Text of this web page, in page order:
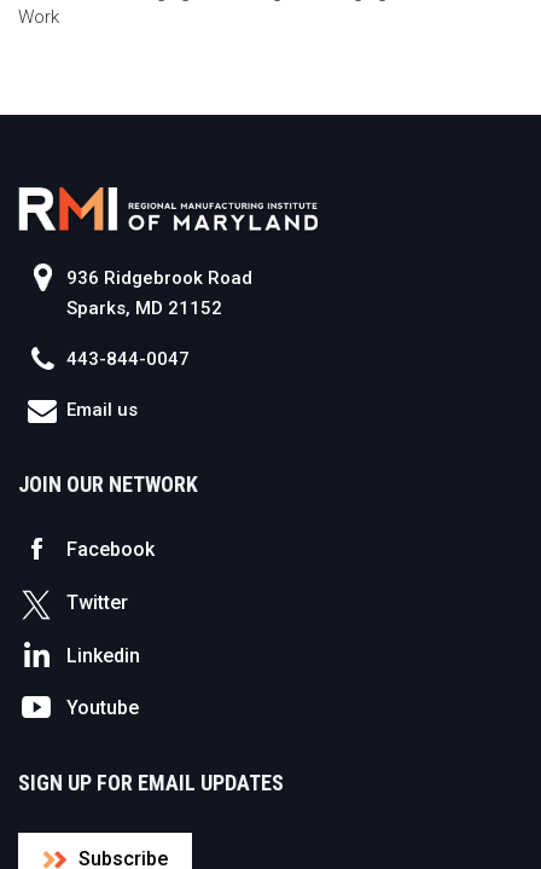
Work
936 Ridgebrook Road
Sparks, MD 21152
443-844-0047
Email us
JOIN OUR NETWORK
Facebook
Twitter
Linkedin
Youtube
SIGN UP FOR EMAIL UPDATES
Subscribe